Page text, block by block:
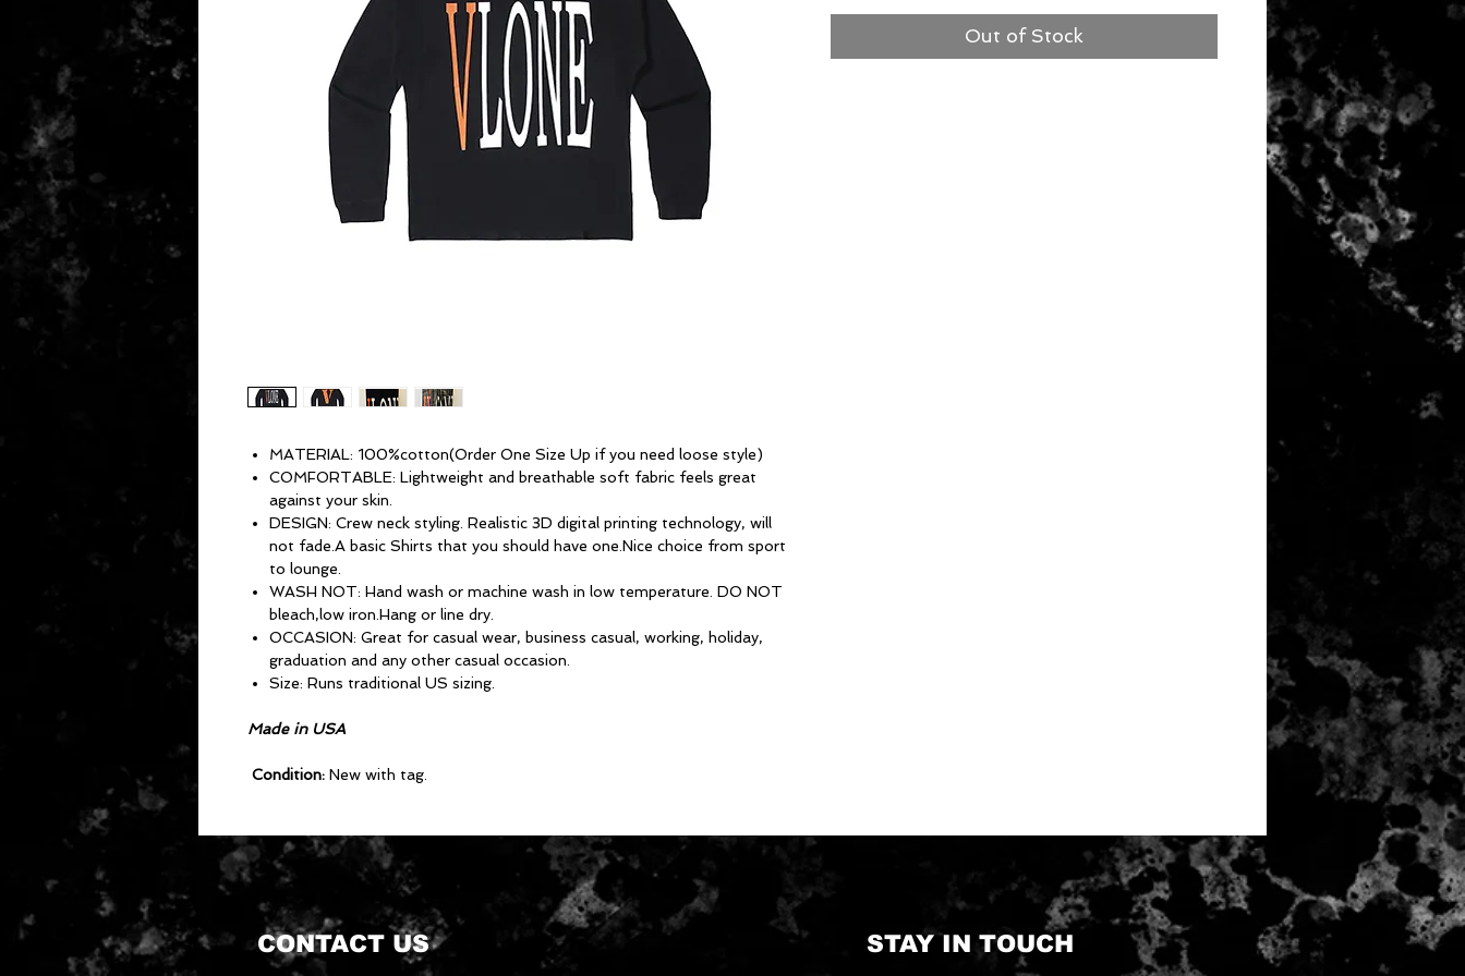
MATERIAL: 100%cotton(Order One Size Up if you need loose style)
COMFORTABLE: Lightweight and breathable soft fabric feels great
against your skin.
DESIGN: Crew neck styling. Realistic 3D digital printing technology, will
not fade.A basic Shirts that you should have one.Nice choice from sport
to lounge.
WASH NOT: Hand wash or machine wash in low temperature. DO NOT
bleach,low iron.Hang or line dry.
OCCASION: Great for casual wear, business casual, working, holiday,
graduation and any other casual occasion.
Size: Runs traditional US sizing.
Made in USA
Condition: New with tag.
Out of Stock
CONTACT US STAY IN TOUCH